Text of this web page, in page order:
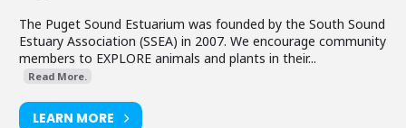
The Puget Sound Estuarium was founded by the South Sound
Estuary Association (SSEA) in 2007. We encourage community
members to EXPLORE animals and plants in their...
Read More.
LEARN MORE